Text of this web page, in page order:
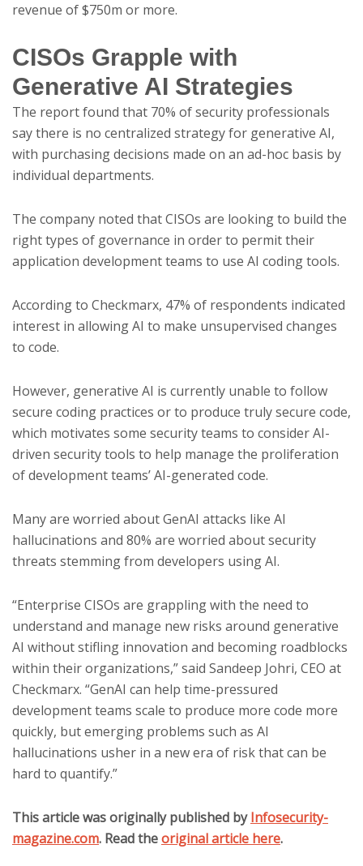
revenue of $750m or more.
CISOs Grapple with
Generative AI Strategies
The report found that 70% of security professionals
say there is no centralized strategy for generative AI,
with purchasing decisions made on an ad-hoc basis by
individual departments.
The company noted that CISOs are looking to build the
right types of governance in order to permit their
application development teams to use AI coding tools.
According to Checkmarx, 47% of respondents indicated
interest in allowing AI to make unsupervised changes
to code.
However, generative AI is currently unable to follow
secure coding practices or to produce truly secure code,
which motivates some security teams to consider AI-
driven security tools to help manage the proliferation
of development teams’ AI-generated code.
Many are worried about GenAI attacks like AI
hallucinations and 80% are worried about security
threats stemming from developers using AI.
“Enterprise CISOs are grappling with the need to
understand and manage new risks around generative
AI without stifling innovation and becoming roadblocks
within their organizations,” said Sandeep Johri, CEO at
Checkmarx. “GenAI can help time-pressured
development teams scale to produce more code more
quickly, but emerging problems such as AI
hallucinations usher in a new era of risk that can be
hard to quantify.”
This article was originally published byInfosecurity-
magazine.com. Read theoriginal article here.